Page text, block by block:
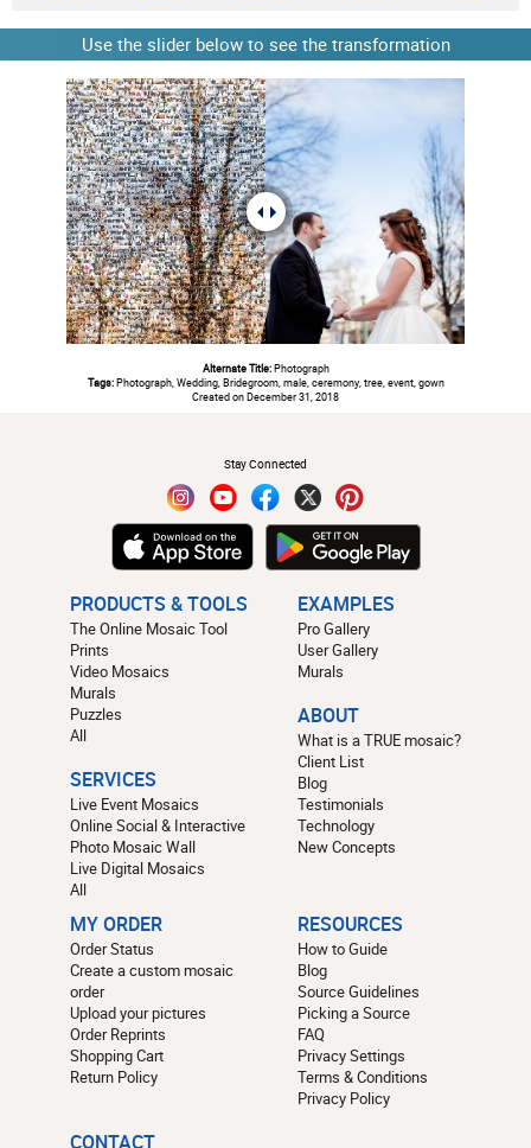
Use the slider below to see the transformation
Alternate Title:Photograph
Tags:Photograph, Wedding, Bridegroom, male, ceremony, tree, event, gown
Created on December 31, 2018
Stay Connected
PRODUCTS & TOOLS
The Online Mosaic Tool
Prints
Video Mosaics
Murals
Puzzles
All
SERVICES
Live Event Mosaics
Online Social & Interactive
Photo Mosaic Wall
Live Digital Mosaics
All
EXAMPLES
Pro Gallery
User Gallery
Murals
ABOUT
What is a TRUE mosaic?
Client List
Blog
Testimonials
Technology
New Concepts
MY ORDER
Order Status
Create a custom mosaic
order
Upload your pictures
Order Reprints
Shopping Cart
Return Policy
RESOURCES
How to Guide
Blog
Source Guidelines
Picking a Source
FAQ
Privacy Settings
Terms & Conditions
Privacy Policy
CONTACT